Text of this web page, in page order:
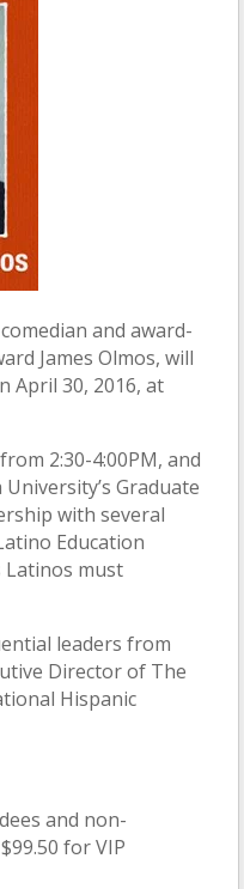
and award-
James Olmos, will
April 30, 2016, at
2:30-4:00PM, and
Graduate
with several
Education
Latinos must
leaders from
Director of The
Hispanic
and non-
for VIP